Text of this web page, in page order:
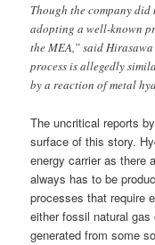
Though the company
adopting a well-known
the MEA,” said
process is allegedly
by a reaction of metal
The uncritical reports
surface of this story.
energy carrier as there
always has to be
processes that require
either fossil natural
generated from some